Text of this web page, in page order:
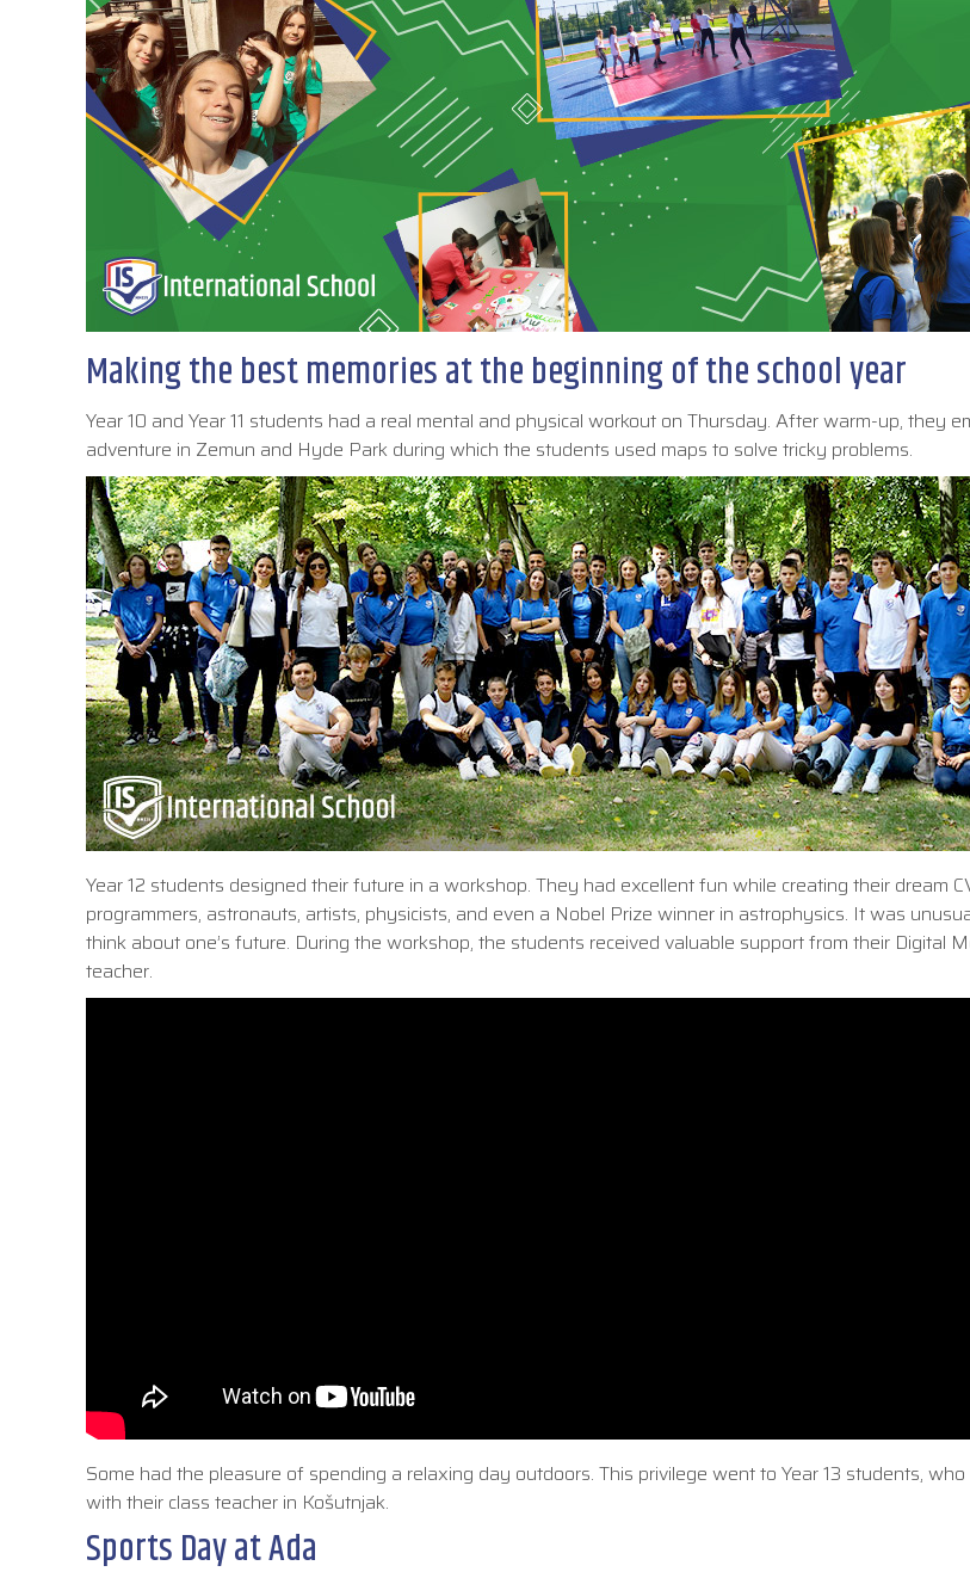
Making the best memories at the beginning of the school year
Year 10 and Year 11 students had a real mental and physical workout on Thursday. After warm-up, they
adventure in Zemun and Hyde Park during which the students used maps to solve tricky problems.
Year 12 students designed their future in a workshop. They had excellent fun while creating their dream
programmers, astronauts, artists, physicists, and even a Nobel Prize winner in astrophysics. It was
think about one’s future. During the workshop, the students received valuable support from their Digital
teacher.
Some had the pleasure of spending a relaxing day outdoors. This privilege went to Year 13 students,
with their class teacher in Košutnjak.
Sports Day at Ada